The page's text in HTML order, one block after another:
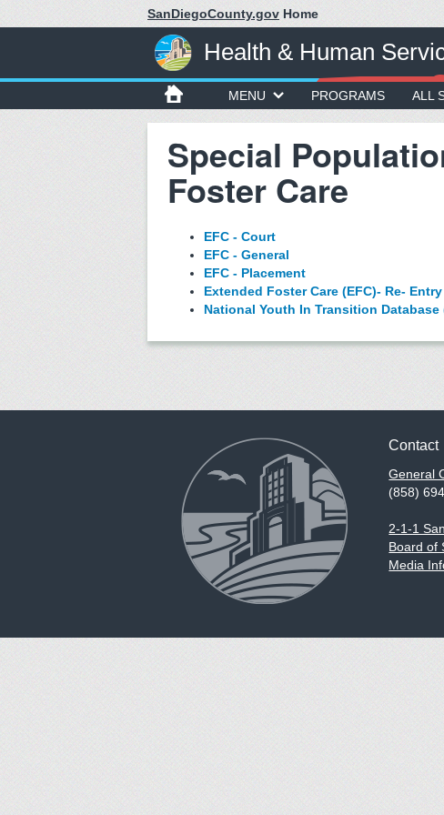
SanDiegoCounty.gov Home
Health & Human
MENU PROGRAMS ALL
Special
Foster Care
EFC - Court
EFC - General
EFC - Placement
Extended Foster Care (EFC)- Re- Entry
National Youth In Transition Database
Contact
General
(858)
2-1-1
Board of
Media